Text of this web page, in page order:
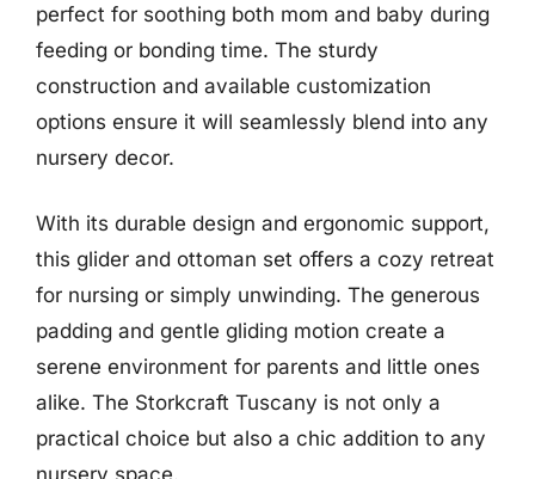
perfect for soothing both mom and baby during
feeding or bonding time. The sturdy
construction and available customization
options ensure it will seamlessly blend into any
nursery decor.
With its durable design and ergonomic support,
this glider and ottoman set offers a cozy retreat
for nursing or simply unwinding. The generous
padding and gentle gliding motion create a
serene environment for parents and little ones
alike. The Storkcraft Tuscany is not only a
practical choice but also a chic addition to any
nursery space.